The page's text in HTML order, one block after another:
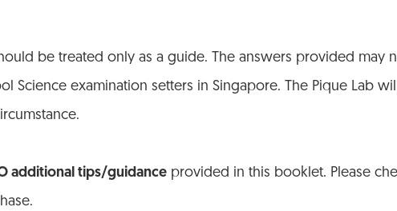
be treated only as a guide. The answers provided may
Science examination setters in Singapore. The Pique Lab
additional tips/guidance provided in this booklet. Please